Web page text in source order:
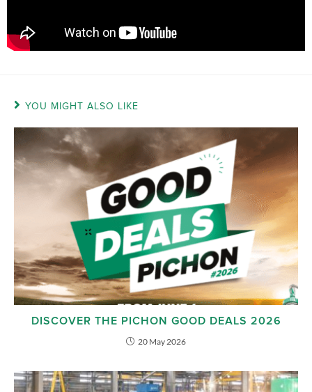
YOU MIGHT ALSO LIKE
DISCOVER THE PICHON GOOD DEALS 2026
20 May 2026